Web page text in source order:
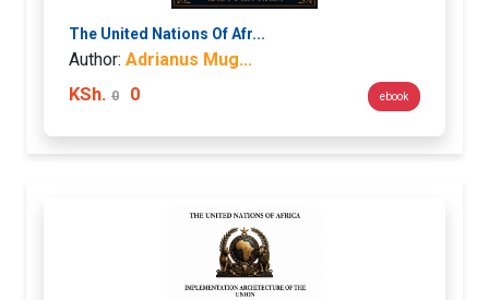
The United Nations Of Afr...
Author: Adrianus Mug...
KSh. 0 0 ebook